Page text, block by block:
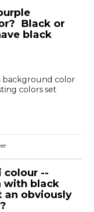
Black or
black
background color
colors set
colour --
with black
an obviously